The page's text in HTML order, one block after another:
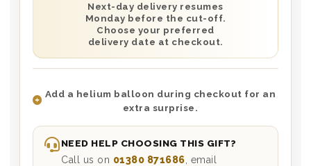
Next-day delivery resumes
Monday before the cut-off.
Choose your preferred
delivery date at checkout.
Add a helium balloon during checkout for an
extra surprise.
NEED HELP CHOOSING THIS GIFT?
Call us on 01380 871686 , email